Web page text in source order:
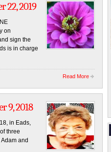
22, 2019
on
sign the
is in charge
Read More
9, 2018
in Eads,
three
and